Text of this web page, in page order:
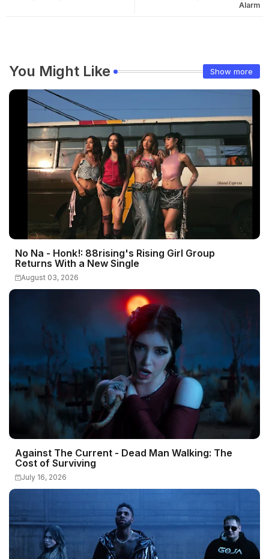
Alarm
You Might Like Show more
No Na - Honk!: 88rising's Rising Girl Group
Returns With a New Single
August 03, 2026
Against The Current - Dead Man Walking: The
Cost of Surviving
July 16, 2026